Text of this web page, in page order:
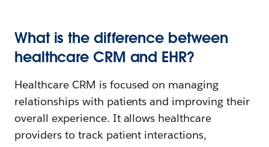
What is the difference between
healthcare CRM and EHR?
Healthcare CRM is focused on managing
relationships with patients and improving their
overall experience. It allows healthcare
providers to track patient interactions,